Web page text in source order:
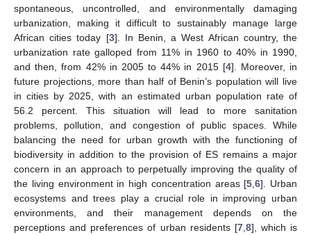
spontaneous, uncontrolled, and environmentally damaging
urbanization, making it difficult to sustainably manage large
African cities today [3]. In Benin, a West African country, the
urbanization rate galloped from 11% in 1960 to 40% in 1990,
and then, from 42% in 2005 to 44% in 2015 [4]. Moreover, in
future projections, more than half of Benin’s population will live
in cities by 2025, with an estimated urban population rate of
56.2 percent. This situation will lead to more sanitation
problems, pollution, and congestion of public spaces. While
balancing the need for urban growth with the functioning of
biodiversity in addition to the provision of ES remains a major
concern in an approach to perpetually improving the quality of
the living environment in high concentration areas [5 ,6]. Urban
ecosystems and trees play a crucial role in improving urban
environments, and their management depends on the
perceptions and preferences of urban residents [7, 8], which is